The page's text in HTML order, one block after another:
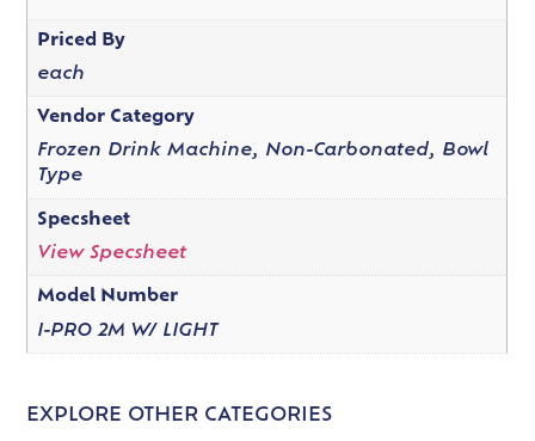
Priced By
each
Vendor Category
Frozen Drink Machine, Non-Carbonated, Bowl
Type
Specsheet
View Specsheet
Model Number
I-PRO 2M W/ LIGHT
EXPLORE OTHER CATEGORIES